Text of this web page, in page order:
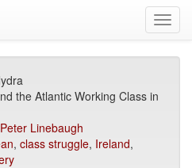
the Atlantic Working Class in
Peter Linebaugh
, class struggle, Ireland,